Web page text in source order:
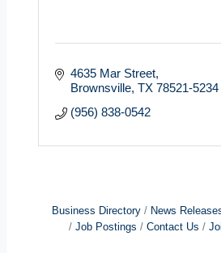
4635 Mar Street
Brownsville TX 78521-5234
(956) 838-0542
Business Directory News
Job Postings
Contact Us